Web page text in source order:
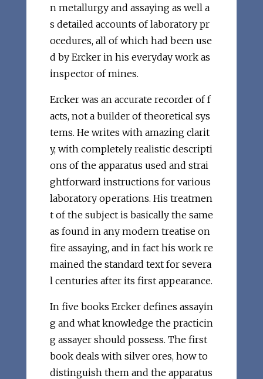
n metallurgy and assaying as well a
s detailed accounts of laboratory pr
ocedures, all of which had been use
d by Ercker in his everyday work as
inspector of mines.
Ercker was an accurate recorder of f
acts, not a builder of theoretical sys
tems. He writes with amazing clarit
y, with completely realistic descripti
ons of the apparatus used and strai
ghtforward instructions for various
laboratory operations. His treatmen
t of the subject is basically the same
as found in any modern treatise on
fire assaying, and in fact his work re
mained the standard text for severa
l centuries after its first appearance.
In five books Ercker defines assayin
g and what knowledge the practicin
g assayer should possess. The first
book deals with silver ores, how to
distinguish them and the apparatus